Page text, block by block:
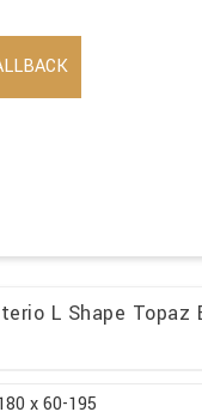
L Shape
x 60-195